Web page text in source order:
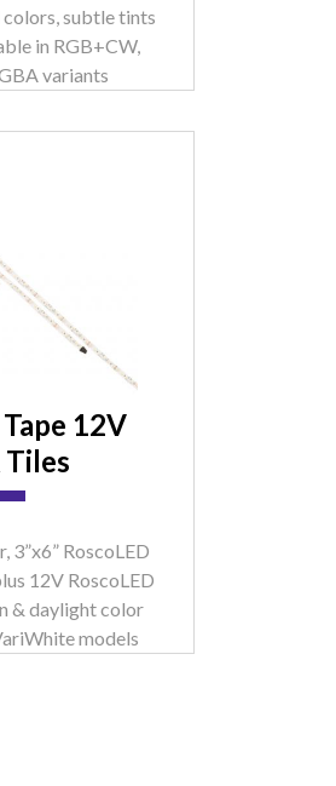
subtle tints
in RGB+CW,
variants
12V
3”x6” RoscoLED
12V RoscoLED
& daylight color
models